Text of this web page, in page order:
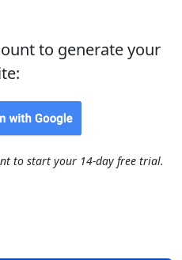
to generate your
to start your 14-day free trial.